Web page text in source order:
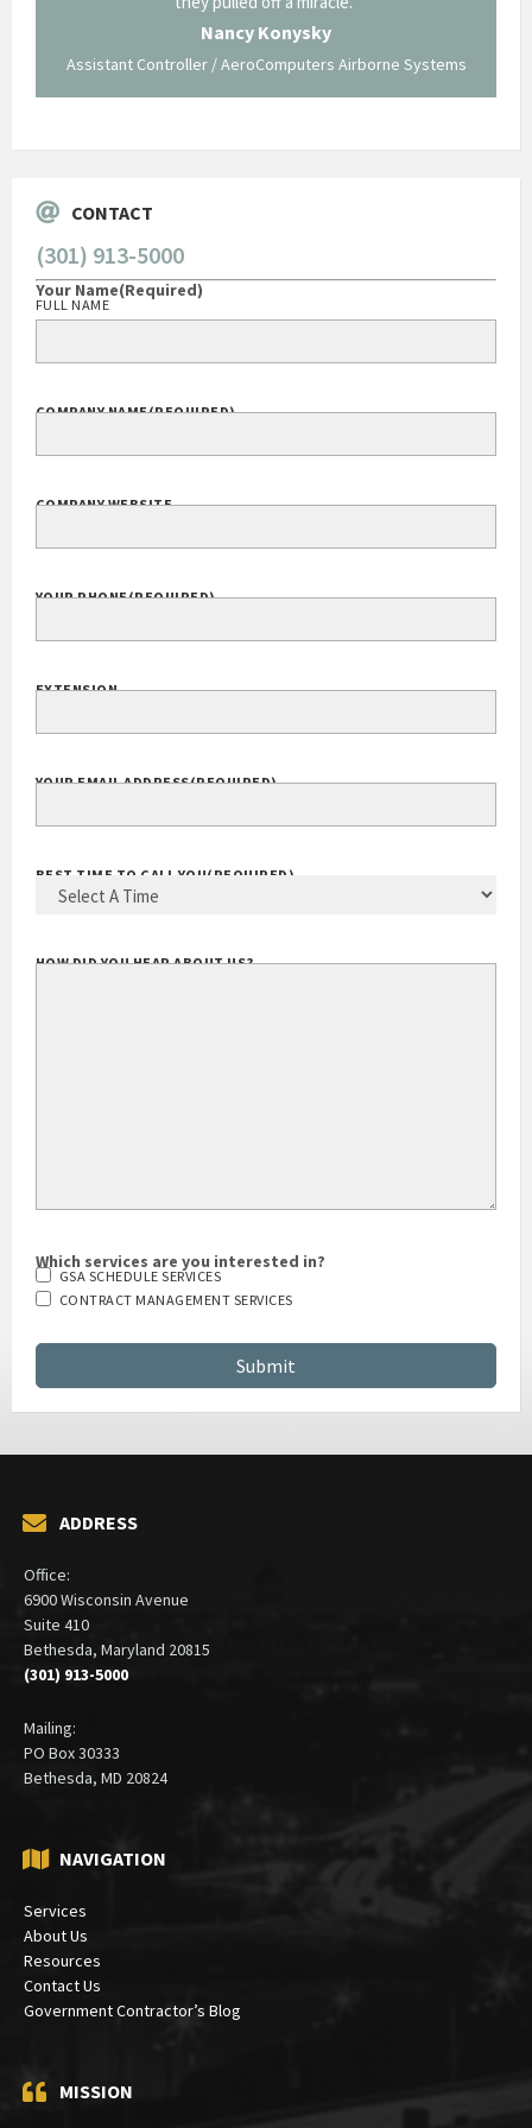
Nancy Konysky
Assistant Controller / AeroComputers Airborne Systems
CONTACT
(301) 913-5000
Your Name(Required)
FULL NAME
COMPANY NAME(REQUIRED)
COMPANY WEBSITE
YOUR PHONE(REQUIRED)
EXTENSION
YOUR EMAIL ADDRESS(REQUIRED)
BEST TIME TO CALL YOU(REQUIRED)
HOW DID YOU HEAR ABOUT US?
Which services are you interested in?
GSA SCHEDULE SERVICES
CONTRACT MANAGEMENT SERVICES
ADDRESS
Office:
6900 Wisconsin Avenue
Suite 410
Bethesda, Maryland 20815
(301) 913-5000
Mailing:
PO Box 30333
Bethesda, MD 20824
NAVIGATION
Services
About Us
Resources
Contact Us
Government Contractor’s Blog
MISSION